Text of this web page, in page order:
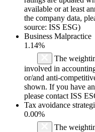
available or at least
the company data,
source: ISS ESG)
Business Malpractice
1.14%
The
involved in
or/and anti-
shown. If you have
please contact ISS
Tax avoidance
0.00%
The